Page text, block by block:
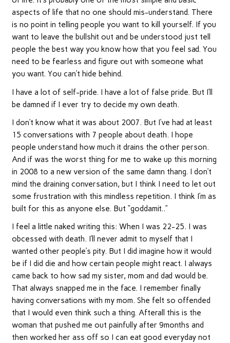
aspects of life that no one should mis-understand. There
is no point in telling people you want to kill yourself. If you
want to leave the bullshit out and be understood just tell
people the best way you know how that you feel sad. You
need to be fearless and figure out with someone what
you want. You can’t hide behind.
I have a lot of self-pride. I have a lot of false pride. But I’ll
be damned if I ever try to decide my own death.
I don’t know what it was about 2007. But I’ve had at least
15 conversations with 7 people about death. I hope
people understand how much it drains the other person.
And if was the worst thing for me to wake up this morning
in 2008 to a new version of the same damn thang. I don’t
mind the draining conversation, but I think I need to let out
some frustration with this mindless repetition. I think I’m as
built for this as anyone else. But “goddamit..”
I feel a little naked writing this: When I was 22-25. I was
obcessed with death. I’ll never admit to myself that I
wanted other people’s pity. But I did imagine how it would
be if I did die and how certain people might react. I always
came back to how sad my sister, mom and dad would be.
That always snapped me in the face. I remember finally
having conversations with my mom. She felt so offended
that I would even think such a thing. Afterall this is the
woman that pushed me out painfully after 9months and
then worked her ass off so I can eat good everyday not